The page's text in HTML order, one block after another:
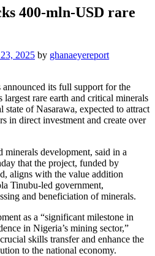
400-mln-USD rare
2025 by ghanaeyereport
its full support for the
rare earth and critical minerals
state of Nasarawa, expected to attract
in direct investment and create over
development, said in a
that the project, funded by
aligns with the value addition
Tinubu-led government,
and beneficiation of minerals.
as a “significant milestone in
in Nigeria’s mining sector,”
skills transfer and enhance the
to the national economy.